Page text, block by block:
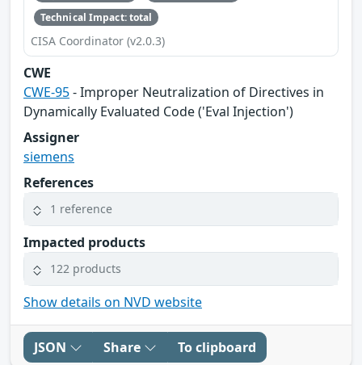
Technical Impact: total
CISA Coordinator (v2.0.3)
CWE
CWE-95- Improper Neutralization of Directives in
Dynamically Evaluated Code ('Eval Injection')
Assigner
siemens
References
1 reference
Impacted products
122 products
Show details on NVD website
JSON Share To clipboard